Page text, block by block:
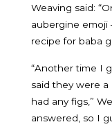
Weaving said:
aubergine emoji
recipe for baba
“Another time I
said they were
had any figs,”
answered, so I